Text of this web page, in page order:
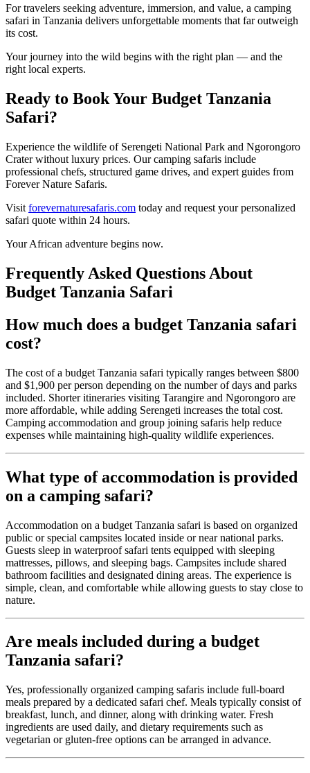
For travelers seeking adventure, immersion, and value, a camping
safari in Tanzania delivers unforgettable moments that far outweigh
its cost.
Your journey into the wild begins with the right plan — and the
right local experts.
Ready to Book Your Budget Tanzania
Safari?
Experience the wildlife of Serengeti National Park and Ngorongoro
Craterwithout luxury prices. Our camping safaris include
professional chefs, structured game drives, and expert guides from
Forever Nature Safaris.
Visit forevernaturesafaris.com today and request your personalized
safari quote within 24 hours.
Your African adventure begins now.
Frequently Asked Questions About
Budget Tanzania Safari
How much does a budget Tanzania safari
cost?
The cost of a budget Tanzania safari typically ranges between $800
and $1,900 per person depending on the number of days and parks
included. Shorter itineraries visiting Tarangire and Ngorongoro are
more affordable, while adding Serengeti increases the total cost.
Camping accommodation and group joining safaris help reduce
expenses while maintaining high-quality wildlife experiences.
What type of accommodation is provided
on a camping safari?
Accommodation on a budget Tanzania safari is based on organized
public or special campsites located inside or near national parks.
Guests sleep in waterproof safari tents equipped with sleeping
mattresses, pillows, and sleeping bags. Campsites include shared
bathroom facilities and designated dining areas. The experience is
simple, clean, and comfortable while allowing guests to stay close to
nature.
Are meals included during a budget
Tanzania safari?
Yes, professionally organized camping safaris include full-board
meals prepared by a dedicated safari chef. Meals typically consist of
breakfast, lunch, and dinner, along with drinking water. Fresh
ingredients are used daily, and dietary requirements such as
vegetarian or gluten-free options can be arranged in advance.